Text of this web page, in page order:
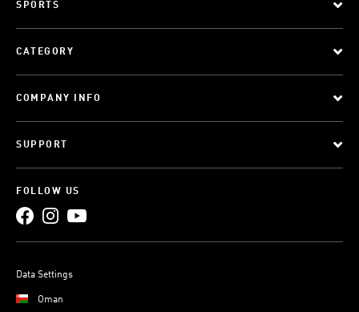
SPORTS
CATEGORY
COMPANY INFO
SUPPORT
FOLLOW US
Data Settings
Oman